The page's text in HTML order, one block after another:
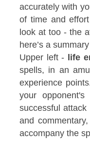
accurately with
of time and
look at too - the
here’s a
Upper left -
life
spells, in an
experience
your
successful
and
accompany the